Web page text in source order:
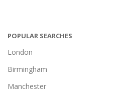
POPULAR SEARCHES
London
Birmingham
Manchester